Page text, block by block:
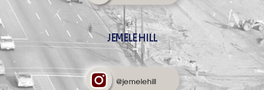
JEMELE HILL